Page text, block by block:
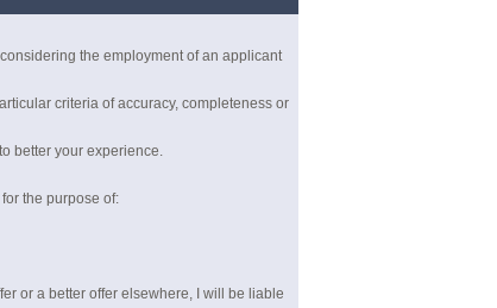
the employment of an applicant
criteria of accuracy, completeness or
better your experience.
for the purpose of:
or a better offer elsewhere, I will be liable